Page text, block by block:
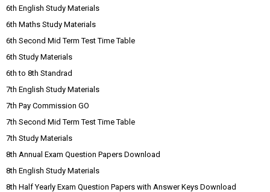
6th English Study Materials
6th Maths Study Materials
6th Second Mid Term Test Time Table
6th Study Materials
6th to 8th Standrad
7th English Study Materials
7th Pay Commission GO
7th Second Mid Term Test Time Table
7th Study Materials
8th Annual Exam Question Papers Download
8th English Study Materials
8th Half Yearly Exam Question Papers with Answer Keys Download